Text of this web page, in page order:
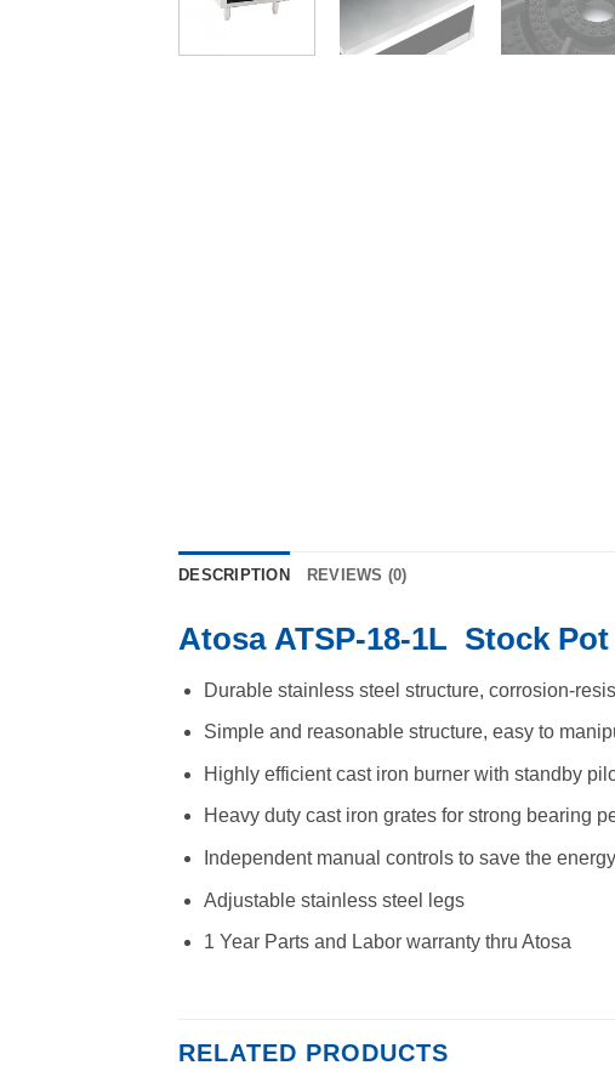
DESCRIPTION REVIEWS (0)
Atosa ATSP-18-1L Stock
Durable stainless steel structure, corrosion-
Simple and reasonable structure, easy to
Highly efficient cast iron burner with standby
Heavy duty cast iron grates for strong bearing
Independent manual controls to save the energy
Adjustable stainless steel legs
1 Year Parts and Labor warranty thru Atosa
RELATED PRODUCTS